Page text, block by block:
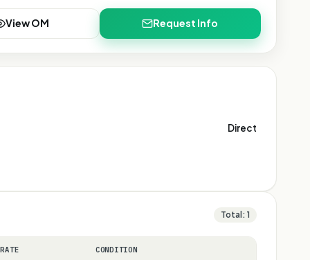
View OM Request Info
Direct
Total: 1
CONDITION